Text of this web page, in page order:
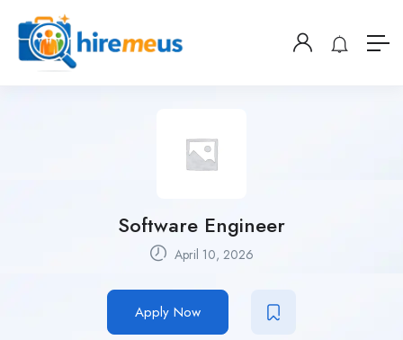
Software Engineer
April 10, 2026
Apply Now